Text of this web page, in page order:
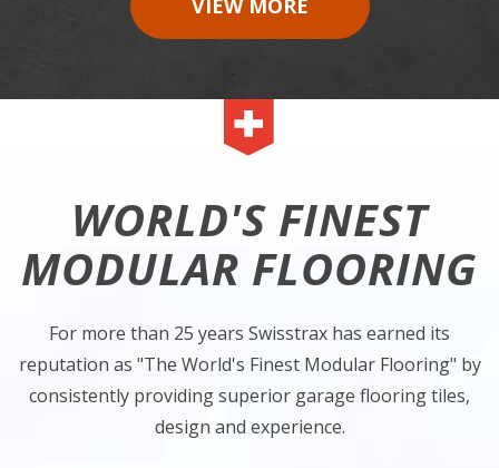
VIEW MORE
WORLD'S FINEST
MODULAR FLOORING
For more than 25 years Swisstrax has earned its
reputation as "The World's Finest Modular Flooring" by
consistently providing superior garage flooring tiles,
design and experience.